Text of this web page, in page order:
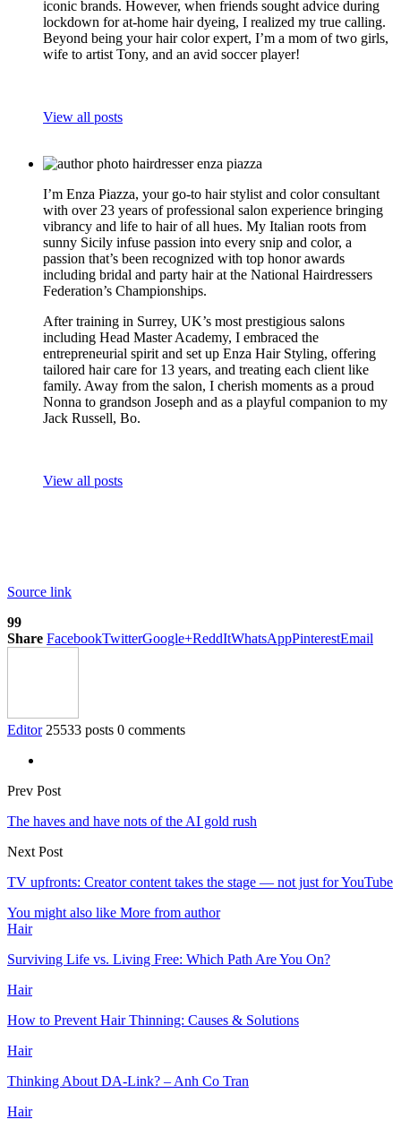
iconic brands. However, when friends sought advice during
lockdown for at-home hair dyeing, I realized my true calling.
Beyond being your hair color expert, I’m a mom of two girls,
wife to artist Tony, and an avid soccer player!
View all posts
I’m Enza Piazza, your go-to hair stylist and color consultant
with over 23 years of professional salon experience bringing
vibrancy and life to hair of all hues. My Italian roots from
sunny Sicily infuse passion into every snip and color, a
passion that’s been recognized with top honor awards
including bridal and party hair at the National Hairdressers
Federation’s Championships.
After training in Surrey, UK’s most prestigious salons
including Head Master Academy, I embraced the
entrepreneurial spirit and set up Enza Hair Styling, offering
tailored hair care for 13 years, and treating each client like
family. Away from the salon, I cherish moments as a proud
Nonna to grandson Joseph and as a playful companion to my
Jack Russell, Bo.
View all posts
Source link
99
Share FacebookTwitterGoogle+ReddItWhatsAppPinterestEmail
Editor 25533 posts 0 comments
Prev Post
The haves and have nots of the AI gold rush
Next Post
TV upfronts: Creator content takes the stage — not just for YouTube
You might also like More from author
Hair
Surviving Life vs. Living Free: Which Path Are You On?
Hair
How to Prevent Hair Thinning: Causes & Solutions
Hair
Thinking About DA-Link? – Anh Co Tran
Hair